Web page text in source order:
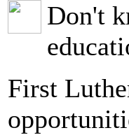
Don't
First